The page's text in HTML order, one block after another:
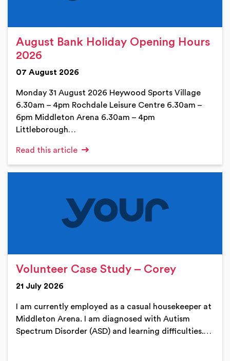
August Bank Holiday Opening Hours
2026
07 August 2026
Monday 31 August 2026 Heywood Sports Village
6.30am – 4pm Rochdale Leisure Centre 6.30am –
6pm Middleton Arena 6.30am – 4pm
Littleborough…
Read this article
Volunteer Case Study – Corey
21 July 2026
I am currently employed as a casual housekeeper at
Middleton Arena. I am diagnosed with Autism
Spectrum Disorder (ASD) and learning difficulties.…